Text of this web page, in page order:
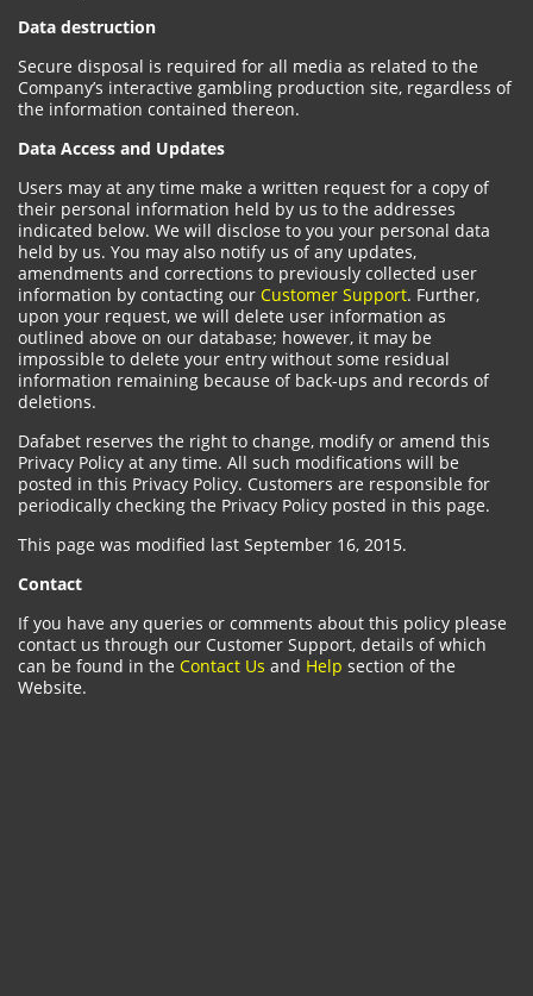
Data destruction
Secure disposal is required for all media as related to the
Company’s interactive gambling production site, regardless of
the information contained thereon.
Data Access and Updates
Users may at any time make a written request for a copy of
their personal information held by us to the addresses
indicated below. We will disclose to you your personal data
held by us. You may also notify us of any updates,
amendments and corrections to previously collected user
information by contacting our Customer Support. Further,
upon your request, we will delete user information as
outlined above on our database; however, it may be
impossible to delete your entry without some residual
information remaining because of back-ups and records of
deletions.
Dafabet reserves the right to change, modify or amend this
Privacy Policy at any time. All such modifications will be
posted in this Privacy Policy. Customers are responsible for
periodically checking the Privacy Policy posted in this page.
This page was modified last September 16, 2015.
Contact
If you have any queries or comments about this policy please
contact us through our Customer Support, details of which
can be found in the Contact Us and Help section of the
Website.